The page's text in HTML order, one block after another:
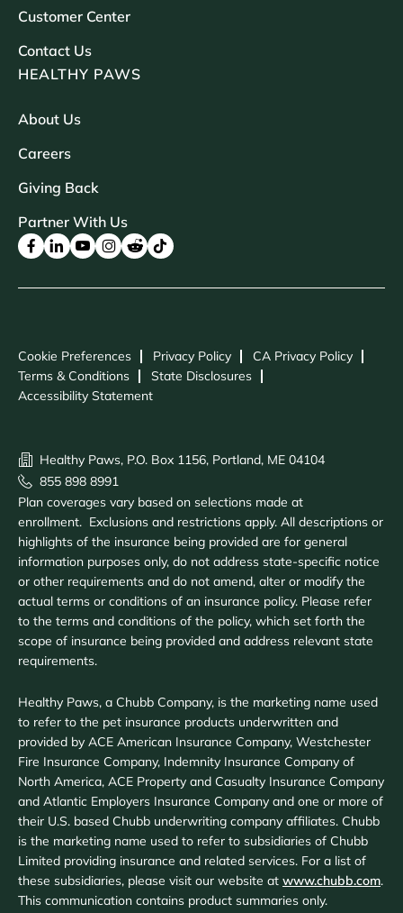
Customer Center
Contact Us
HEALTHY PAWS
About Us
Careers
Giving Back
Partner With Us
Cookie Preferences Privacy Policy
CA Privacy Policy
Terms & Conditions
State Disclosures
Accessibility Statement
Healthy Paws, P.O. Box 1156, Portland, ME 04104
855 898 8991
Plan coverages vary based on selections made at
enrollment. Exclusions and restrictions apply. All descriptions or
highlights of the insurance being provided are for general
information purposes only, do not address state-specific notice
or other requirements and do not amend, alter or modify the
actual terms or conditions of an insurance policy. Please refer
to the terms and conditions of the policy, which set forth the
scope of insurance being provided and address relevant state
requirements.
Healthy Paws, a Chubb Company, is the marketing name used
to refer to the pet insurance products underwritten and
provided by ACE American Insurance Company, Westchester
Fire Insurance Company, Indemnity Insurance Company of
North America, ACE Property and Casualty Insurance Company
and Atlantic Employers Insurance Company and one or more of
their U.S. based Chubb underwriting company affiliates. Chubb
is the marketing name used to refer to subsidiaries of Chubb
Limited providing insurance and related services. For a list of
these subsidiaries, please visit our website at www.chubb.com.
This communication contains product summaries only.